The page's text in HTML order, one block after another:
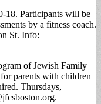
18. Participants will be
by a fitness coach.
St. Info:
of Jewish Family
parents with children
Thursdays,
.